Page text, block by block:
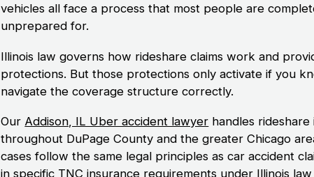
vehicles all face a process that most people are
unprepared for.
Illinois law governs how rideshare claims work and
protections. But those protections only activate if you
navigate the coverage structure correctly.
Our Addison, IL Uber accident lawyer handles rideshare
throughout DuPage County and the greater Chicago
cases follow the same legal principles as car accident
in specific TNC insurance requirements under Illinois